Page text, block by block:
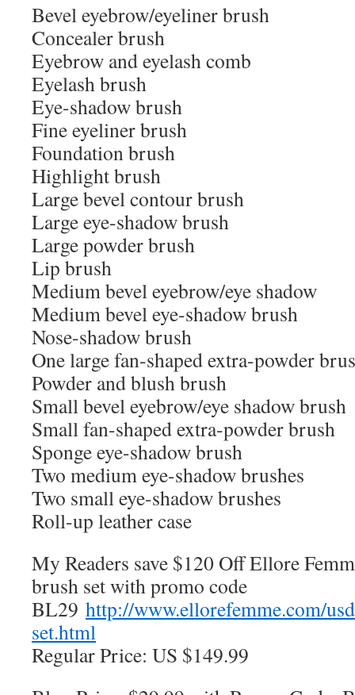
Bevel eyebrow/eyeliner brush
Concealer brush
Eyebrow and eyelash comb
Eyelash brush
Eye-shadow brush
Fine eyeliner brush
Foundation brush
Highlight brush
Large bevel contour brush
Large eye-shadow brush
Large powder brush
Lip brush
Medium bevel eyebrow/eye shadow
Medium bevel eye-shadow brush
Nose-shadow brush
One large fan-shaped extra-powder
Powder and blush brush
Small bevel eyebrow/eye shadow brush
Small fan-shaped extra-powder brush
Sponge eye-shadow brush
Two medium eye-shadow brushes
Two small eye-shadow brushes
Roll-up leather case
My Readers save $120 Off Ellore
brush set with promo code
BL29 http://www.ellorefemme.com/
set.html
Regular Price: US $149.99